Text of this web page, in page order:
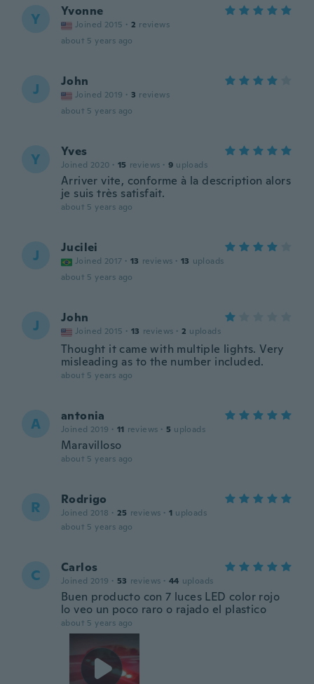
Y Yvonne
Joined 2015 · 2 reviews
about 5 years ago
J John
Joined 2019 · 3 reviews
about 5 years ago
Y Yves
Joined 2020 · 15 reviews · 9 uploads
Arriver vite, conforme à la description alors
je suis très satisfait.
about 5 years ago
J Jucilei
Joined 2017 · 13 reviews · 13 uploads
about 5 years ago
J John
Joined 2015 · 13 reviews · 2 uploads
Thought it came with multiple lights. Very
misleading as to the number included.
about 5 years ago
A antonia
Joined 2019 · 11 reviews · 5 uploads
Maravilloso
about 5 years ago
R Rodrigo
Joined 2018 · 25 reviews · 1 uploads
about 5 years ago
C Carlos
Joined 2019 · 53 reviews · 44 uploads
Buen producto con 7 luces LED color rojo
lo veo un poco raro o rajado el plastico
about 5 years ago